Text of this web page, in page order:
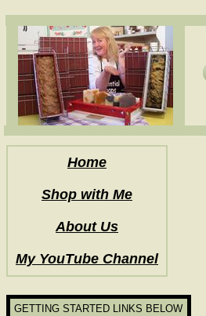
GETTING STARTED LINKS BELOW
Home
Shop with Me
About Us
My YouTube Channel